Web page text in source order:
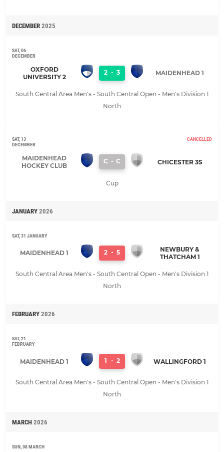
DECEMBER 2025
SAT, 06
DECEMBER
OXFORD
UNIVERSITY 2
2 - 3 MAIDENHEAD 1
South Central Area Men's - South Central Open - Men's Division 1
North
SAT, 13
DECEMBER
CANCELLED
MAIDENHEAD
HOCKEY CLUB
C - C CHICESTER 3S
Cup
JANUARY 2026
SAT, 31 JANUARY
MAIDENHEAD 1 2 - 5
NEWBURY &
THATCHAM 1
South Central Area Men's - South Central Open - Men's Division 1
North
FEBRUARY 2026
SAT, 21
FEBRUARY
MAIDENHEAD 1 1 - 2 WALLINGFORD 1
South Central Area Men's - South Central Open - Men's Division 1
North
MARCH 2026
SUN, 08 MARCH